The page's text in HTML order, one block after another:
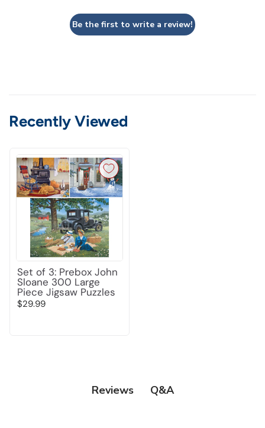
Be the first to write a review!
Recently Viewed
Set of 3: Prebox John
Sloane 300 Large
Piece Jigsaw Puzzles
$29.99
Reviews Q&A